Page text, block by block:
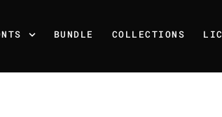
BUNDLE COLLECTIONS